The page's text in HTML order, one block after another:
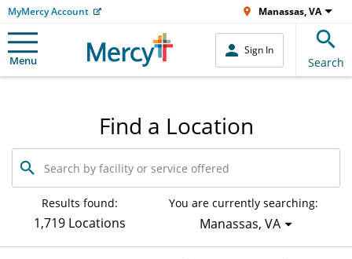
MyMercy Account Manassas, VA
Menu
Sign In
Search
Find a Location
Search
by
facility
service
offered
Results found:
1,719 Locations
You are currently searching:
Manassas, VA